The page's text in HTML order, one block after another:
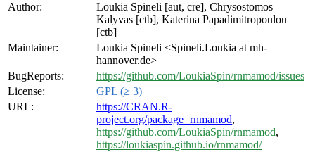
Author:
Loukia Spineli [aut, cre], Chrysostomos
Kalyvas [ctb], Katerina Papadimitropoulou
[ctb]
Maintainer:
Loukia Spineli <Spineli.Loukia at mh-
hannover.de>
BugReports:
https://github.com/LoukiaSpin/rnmamod/issues
License:
GPL (≥ 3)
URL:
https://CRAN.R-
project.org/package=rnmamod,
https://github.com/LoukiaSpin/rnmamod,
https://loukiaspin.github.io/rnmamod/